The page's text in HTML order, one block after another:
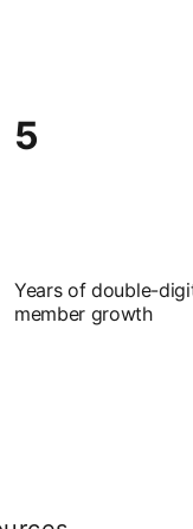
5
Years of double-
member growth